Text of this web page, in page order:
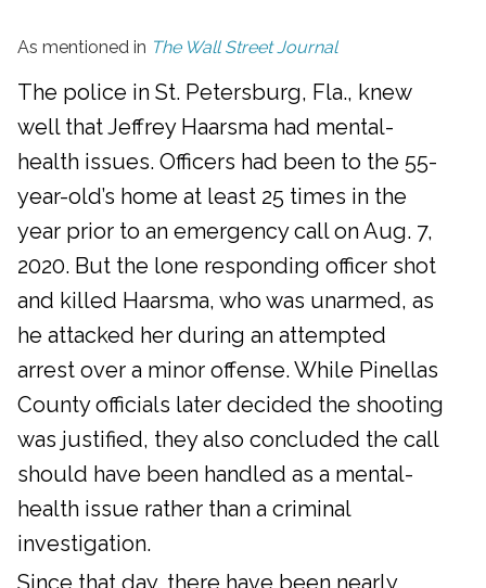
As mentioned in The Wall Street Journal
The police in St. Petersburg, Fla., knew
well that Jeffrey Haarsma had mental-
health issues. Officers had been to the 55-
year-old’s home at least 25 times in the
year prior to an emergency call on Aug. 7,
2020. But the lone responding officer shot
and killed Haarsma, who was unarmed, as
he attacked her during an attempted
arrest over a minor offense. While Pinellas
County officials later decided the shooting
was justified, they also concluded the call
should have been handled as a mental-
health issue rather than a criminal
investigation.
Since that day, there have been nearly